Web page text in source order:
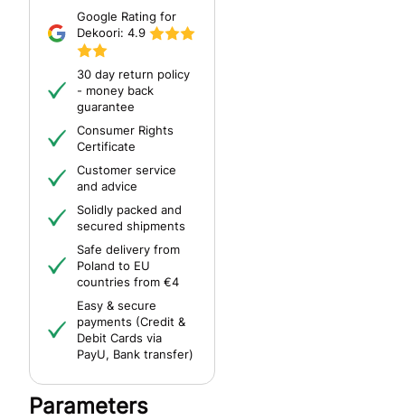
Google Rating for
Dekoori: 4.9
30 day return policy
- money back
guarantee
Consumer Rights
Certificate
Customer service
and advice
Solidly packed and
secured shipments
Safe delivery from
Poland to EU
countries from €4
Easy & secure
payments (Credit &
Debit Cards via
PayU, Bank transfer)
Parameters